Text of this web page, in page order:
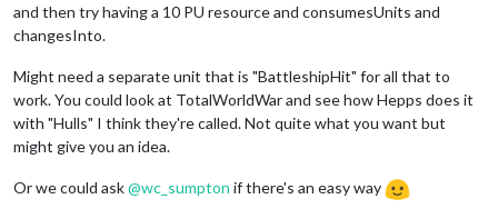
and then try having a 10 PU resource and consumesUnits and
changesInto.
Might need a separate unit that is "BattleshipHit" for all that to
work. You could look at TotalWorldWar and see how Hepps does it
with "Hulls" I think they're called. Not quite what you want but
might give you an idea.
Or we could ask@wc_sumpton if there's an easy way